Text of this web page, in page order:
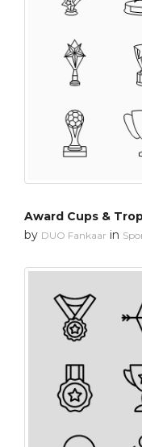
Award Cups &
by DUO Fankaar in